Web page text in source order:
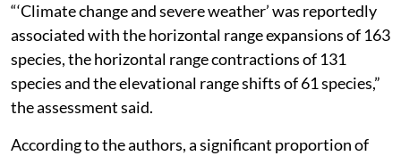
“‘Climate change and severe weather’ was reportedly
associated with the horizontal range expansions of 163
species, the horizontal range contractions of 131
species and the elevational range shifts of 61 species,”
the assessment said.
According to the authors, a significant proportion of